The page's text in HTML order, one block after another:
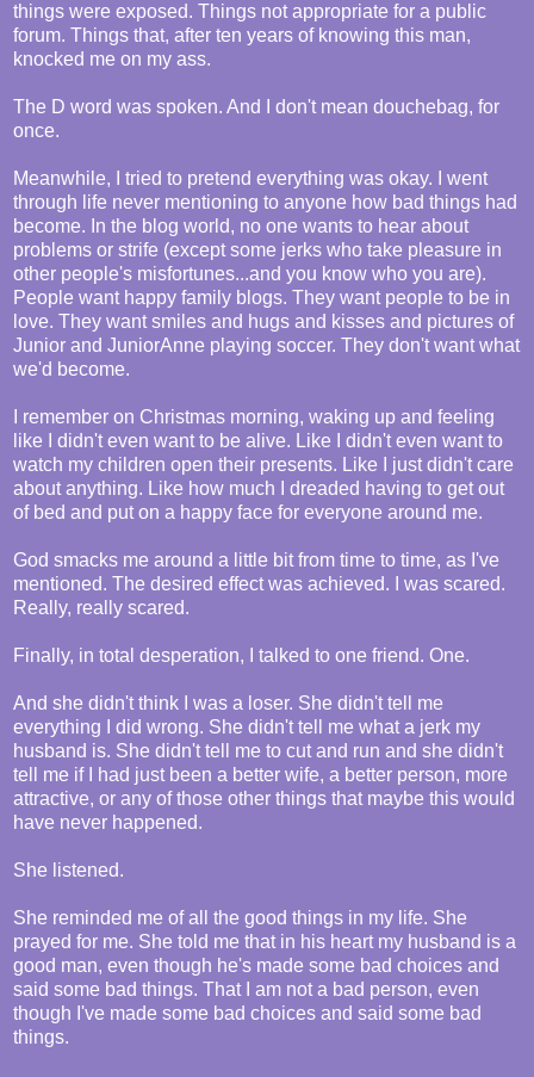
things were exposed. Things not appropriate for a public
forum. Things that, after ten years of knowing this man,
knocked me on my ass.
The D word was spoken. And I don't mean douchebag, for
once.
Meanwhile, I tried to pretend everything was okay. I went
through life never mentioning to anyone how bad things had
become. In the blog world, no one wants to hear about
problems or strife (except some jerks who take pleasure in
other people's misfortunes...and you know who you are).
People want happy family blogs. They want people to be in
love. They want smiles and hugs and kisses and pictures of
Junior and JuniorAnne playing soccer. They don't want what
we'd become.
I remember on Christmas morning, waking up and feeling
like I didn't even want to be alive. Like I didn't even want to
watch my children open their presents. Like I just didn't care
about anything. Like how much I dreaded having to get out
of bed and put on a happy face for everyone around me.
God smacks me around a little bit from time to time, as I've
mentioned. The desired effect was achieved. I was scared.
Really, really scared.
Finally, in total desperation, I talked to one friend. One.
And she didn't think I was a loser. She didn't tell me
everything I did wrong. She didn't tell me what a jerk my
husband is. She didn't tell me to cut and run and she didn't
tell me if I had just been a better wife, a better person, more
attractive, or any of those other things that maybe this would
have never happened.
She listened.
She reminded me of all the good things in my life. She
prayed for me. She told me that in his heart my husband is a
good man, even though he's made some bad choices and
said some bad things. That I am not a bad person, even
though I've made some bad choices and said some bad
things.